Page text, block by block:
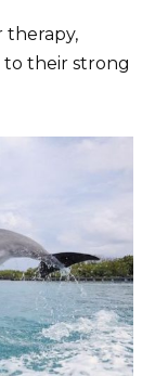
therapy,
to their strong